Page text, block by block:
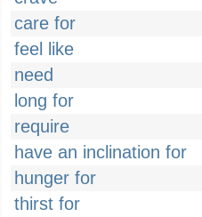
care for
feel like
need
long for
require
have an inclination for
hunger for
thirst for